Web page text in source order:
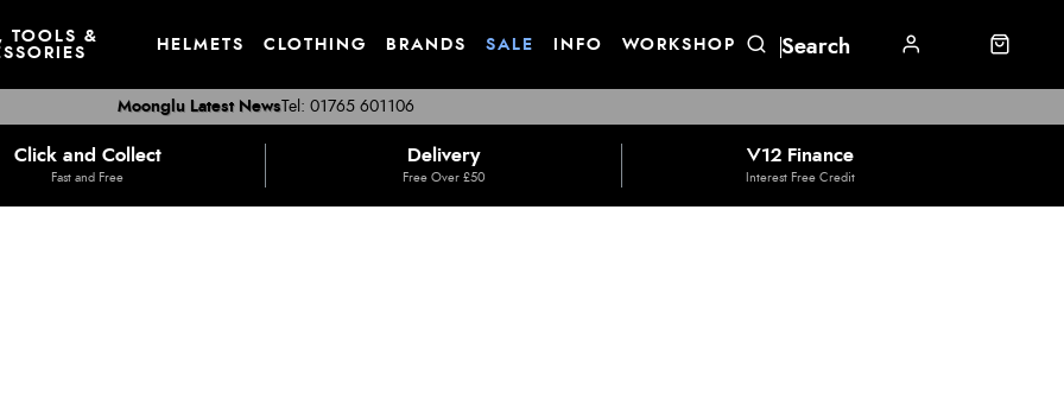
TOOLS &
HELMETS CLOTHING BRANDS SALE INFO WORKSHOP
Tel: 01765 601106
Moonglu Latest News
Click and Collect
Fast and Free
Delivery
Free Over £50
V12 Finance
Interest Free Credit